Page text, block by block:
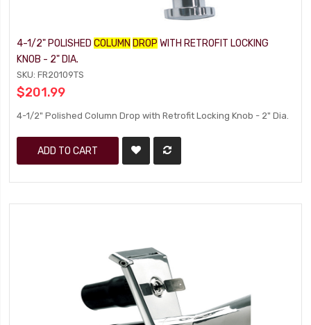
4-1/2" POLISHEDCOLUMN DROP WITH RETROFIT LOCKING
KNOB - 2" DIA.
SKU: FR20109TS
$201.99
4-1/2" Polished Column Drop with Retrofit Locking Knob - 2" Dia.
ADD TO CART